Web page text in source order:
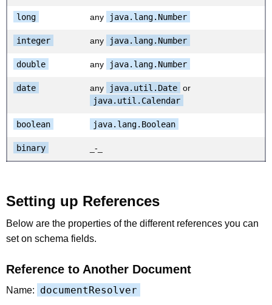
long any java.lang.Number
integer any java.lang.Number
double any java.lang.Number
date any java.util.Date or
java.util.Calendar
boolean java.lang.Boolean
binary _-_
Setting up References
Below are the properties of the different references you can
set on schema fields.
Reference to Another Document
Name: documentResolver